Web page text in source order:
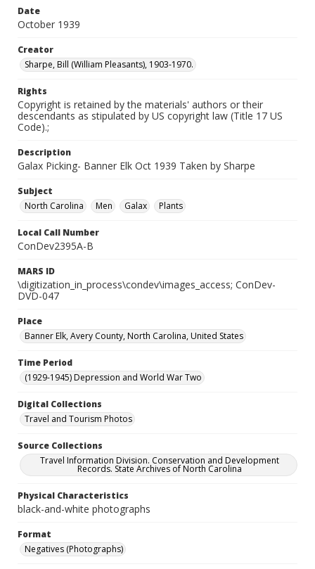
Date
October 1939
Creator
Sharpe, Bill (William Pleasants), 1903-1970.
Rights
Copyright is retained by the materials' authors or their
descendants as stipulated by US copyright law (Title 17 US
Code).;
Description
Galax Picking- Banner Elk Oct 1939 Taken by Sharpe
Subject
North Carolina
Men Galax Plants
Local Call Number
ConDev2395A-B
MARS ID
\digitization_in_process\condev\images_access; ConDev-
DVD-047
Place
Banner Elk, Avery County, North Carolina, United States
Time Period
(1929-1945) Depression and World War Two
Digital Collections
Travel and Tourism Photos
Source Collections
Travel Information Division. Conservation and Development
Records. State Archives of North Carolina
Physical Characteristics
black-and-white photographs
Format
Negatives (Photographs)